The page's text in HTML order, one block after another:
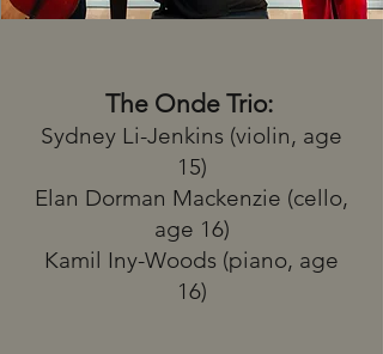
The Onde Trio:
Sydney Li-Jenkins (violin, age
15)
Elan Dorman Mackenzie (cello,
age 16)
Kamil Iny-Woods (piano, age
16)